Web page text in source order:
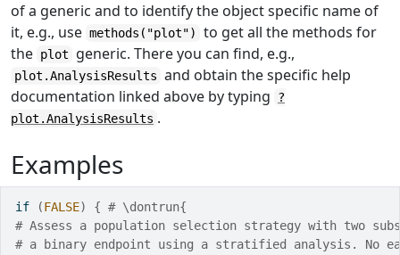
of a generic and to identify the object specific name of
it, e.g., use methods("plot")
to get all the methods for
the plot generic. There you can find, e.g.,
plot.AnalysisResults and obtain the specific help
documentation linked above by typing
?
plot.AnalysisResults .
Examples
if (FALSE) { # \dontrun{
# Assess a population selection strategy with two
# a binary endpoint using a stratified analysis. No